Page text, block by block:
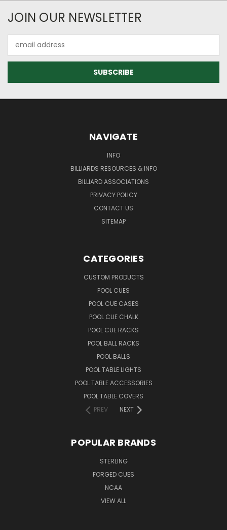
JOIN OUR NEWSLETTER
Address
NAVIGATE
INFO
BILLIARDS RESOURCES & INFO
BILLIARD ASSOCIATIONS
PRIVACY POLICY
CONTACT US
SITEMAP
CATEGORIES
CUSTOM PRODUCTS
POOL CUES
POOL CUE CASES
POOL CUE CHALK
POOL CUE RACKS
POOL BALL RACKS
POOL BALLS
POOL TABLE LIGHTS
POOL TABLE ACCESSORIES
POOL TABLE COVERS
PREV
NEXT
POPULAR BRANDS
STERLING
FORGED CUES
NCAA
VIEW ALL